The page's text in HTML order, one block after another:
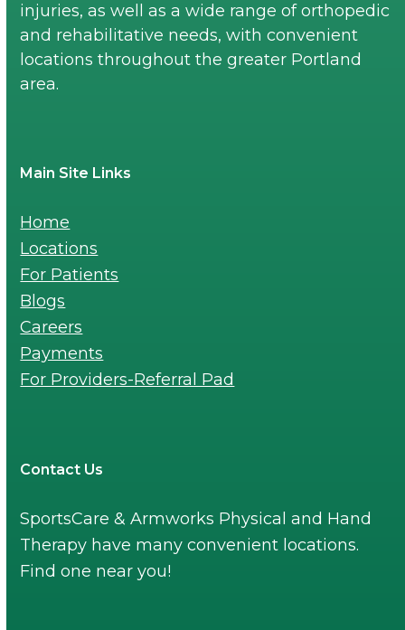
injuries, as well as a wide range of orthopedic
and rehabilitative needs, with convenient
locations throughout the greater Portland
area.
Main Site Links
Home
Locations
For Patients
Blogs
Careers
Payments
For Providers-Referral Pad
Contact Us
SportsCare & Armworks Physical and Hand
Therapy have many convenient locations.
Find one near you!